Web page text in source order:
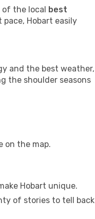
of the local best
Hobart easily
and the best weather,
the shoulder seasons
on the map.
Hobart unique.
of stories to tell back